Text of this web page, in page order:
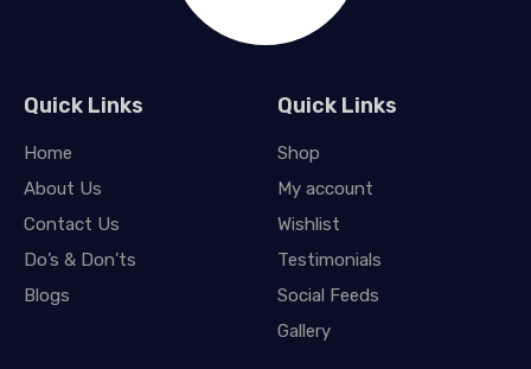
Quick Links
Home
About Us
Contact Us
Do’s & Don’ts
Blogs
Quick Links
Shop
My account
Wishlist
Testimonials
Social Feeds
Gallery